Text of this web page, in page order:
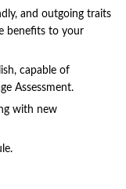
and outgoing traits
benefits to your
capable of
Assessment.
with new